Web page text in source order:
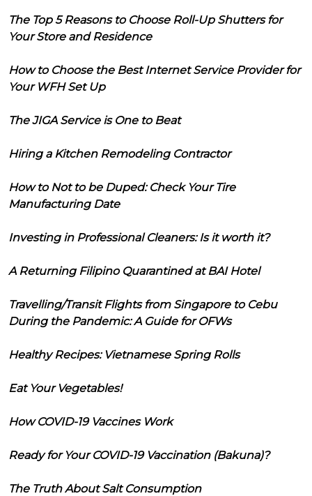
The Top 5 Reasons to Choose Roll-Up Shutters for
Your Store and Residence
How to Choose the Best Internet Service Provider for
Your WFH Set Up
The JIGA Service is One to Beat
Hiring a Kitchen Remodeling Contractor
How to Not to be Duped: Check Your Tire
Manufacturing Date
Investing in Professional Cleaners: Is it worth it?
A Returning Filipino Quarantined at BAI Hotel
Travelling/Transit Flights from Singapore to Cebu
During the Pandemic: A Guide for OFWs
Healthy Recipes: Vietnamese Spring Rolls
Eat Your Vegetables!
How COVID-19 Vaccines Work
Ready for Your COVID-19 Vaccination (Bakuna)?
The Truth About Salt Consumption